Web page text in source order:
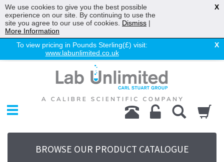
To view pricing in Pounds Sterling(£) visit:
www.labunlimited.co.uk
X
Chromatography
Environmental
Laboratory
Life Science
UV SystemBROWSE OUR PRODUCT CATALOGUE
We use cookies to give you the best possible
experience on our site. By continuing to use the
site you agree to our use of cookies. Dismiss |
More Information
X